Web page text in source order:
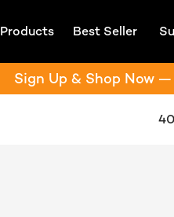
Products Best Seller
Sign Up & Shop Now